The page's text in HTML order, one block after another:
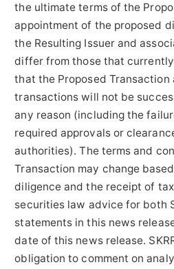
the ultimate terms of the
appointment of the proposed
the Resulting Issuer and
differ from those that
that the Proposed Transaction
transactions will not be
any reason (including the
required approvals or
authorities). The terms and
Transaction may change
diligence and the receipt of
securities law advice for both
statements in this news
date of this news release.
obligation to comment on